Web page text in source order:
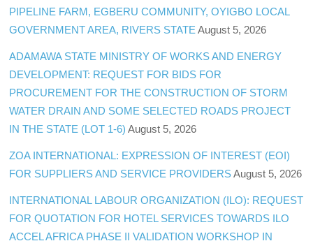
PIPELINE FARM, EGBERU COMMUNITY, OYIGBO LOCAL
GOVERNMENT AREA, RIVERS STATE August 5, 2026
ADAMAWA STATE MINISTRY OF WORKS AND ENERGY
DEVELOPMENT: REQUEST FOR BIDS FOR
PROCUREMENT FOR THE CONSTRUCTION OF STORM
WATER DRAIN AND SOME SELECTED ROADS PROJECT
IN THE STATE (LOT 1-6) August 5, 2026
ZOA INTERNATIONAL: EXPRESSION OF INTEREST (EOI)
FOR SUPPLIERS AND SERVICE PROVIDERS August 5, 2026
INTERNATIONAL LABOUR ORGANIZATION (ILO): REQUEST
FOR QUOTATION FOR HOTEL SERVICES TOWARDS ILO
ACCEL AFRICA PHASE II VALIDATION WORKSHOP IN